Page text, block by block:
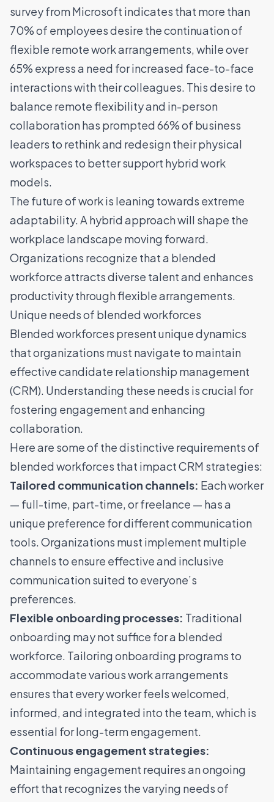
survey from Microsoft indicates that more than
70% of employees desire the continuation of
flexible remote workarrangements, while over
65% express a need for increased face-to-face
interactions with their colleagues. This desire to
balance remote flexibility and in-person
collaboration has prompted 66% of business
leaders to rethink and redesign their physical
workspaces to better support hybrid work
models.
The future of work is leaning towards extreme
adaptability. A hybrid approach will shape the
workplace landscape moving forward.
Organizations recognize that a blended
workforce attracts diverse talent and enhances
productivity through flexible arrangements.
Unique needs of blended workforces
Blended workforces present unique dynamics
that organizations must navigate to maintain
effective candidate relationship management
(CRM). Understanding these needs is crucial for
fostering engagement and enhancing
collaboration.
Here are some of the distinctive requirements of
blended workforces that impact CRM strategies:
Tailored communication channels: Each worker
— full-time, part-time, or freelance — has a
unique preference for different communication
tools. Organizations must implement multiple
channels to ensure effective and inclusive
communication suited to everyone’s
preferences.
Flexible onboarding processes: Traditional
onboarding may not suffice for a blended
workforce. Tailoring onboarding programs to
accommodate various work arrangements
ensures that every worker feels welcomed,
informed, and integrated into the team, which is
essential for long-term engagement.
Continuous engagement strategies:
Maintaining engagement requires an ongoing
effort that recognizes the varying needs of